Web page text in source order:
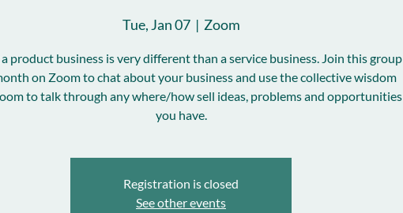
Tue, Jan 07
  |
Zoom
product business is very different than a service business. Join this group
on Zoom to chat about your business and use the collective wisdom
to talk through any where/how sell ideas, problems and opportunities
you have.
Registration is closed
See other events